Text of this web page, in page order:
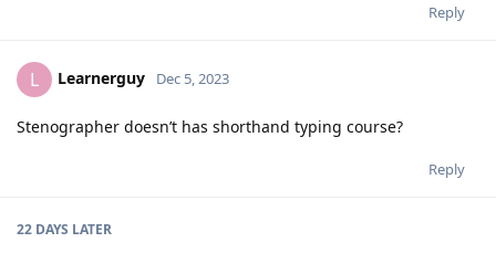
Reply
L Learnerguy Dec 5, 2023
Stenographer doesn’t has shorthand typing course?
Reply
22 DAYS LATER